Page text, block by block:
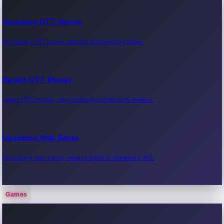
Upcoming OTT Movies
Upcoming OTT movie releases & streaming dates.
Recent OTT Movies
Latest OTT movies, new streaming releases & reviews.
Upcoming Web Series
Upcoming web series, release dates & streaming info.
Recent Web Series
Games